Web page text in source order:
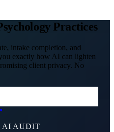
Practices
intake completion, and
exactly how AI can lighten
client privacy. No
AI AUDIT